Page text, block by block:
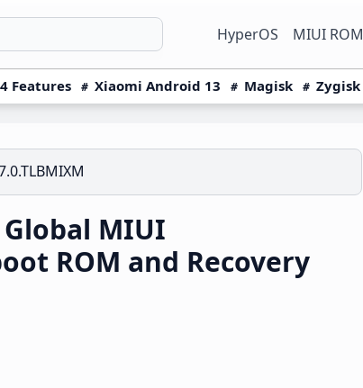
HyperOS MIUI ROM
Features Xiaomi Android 13 Magisk Zygisk
MIUI
ROM and Recovery